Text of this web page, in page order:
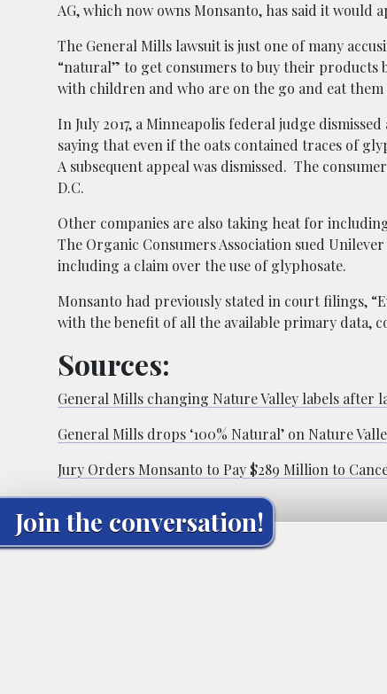
AG, which now owns Monsanto, has said it would
The General Mills lawsuit is just one of many
“natural” to get consumers to buy their products
with children and who are on the go and eat
In July 2017, a Minneapolis federal judge
saying that even if the oats contained traces of
A subsequent appeal was dismissed. The
D.C.
Other companies are also taking heat for
The Organic Consumers Association sued
including a claim over the use of glyphosate.
Monsanto had previously stated in court filings,
with the benefit of all the available primary data,
Sources:
General Mills changing Nature Valley labels after
General Mills drops ‘100% Natural’ on Nature
Jury Orders Monsanto to Pay $289 Million to
Join the conversation!